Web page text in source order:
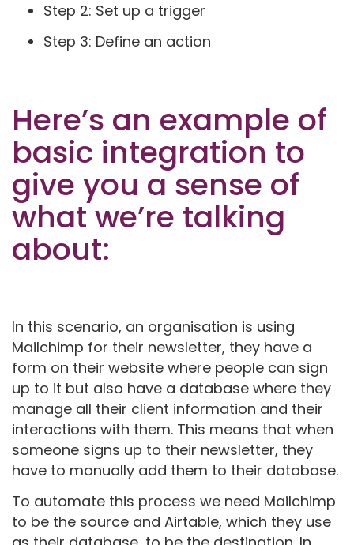
Step 2: Set up a trigger
Step 3: Define an action
Here’s an example of
basic integration to
give you a sense of
what we’re talking
about:
In this scenario, an organisation is using
Mailchimp for their newsletter, they have a
form on their website where people can sign
up to it but also have a database where they
manage all their client information and their
interactions with them. This means that when
someone signs up to their newsletter, they
have to manually add them to their database.
To automate this process we need Mailchimp
to be the source and Airtable, which they use